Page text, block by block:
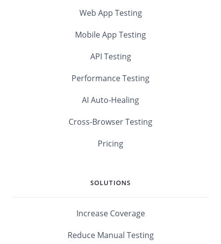
Web App Testing
Mobile App Testing
API Testing
Performance Testing
AI Auto-Healing
Cross-Browser Testing
Pricing
SOLUTIONS
Increase Coverage
Reduce Manual Testing